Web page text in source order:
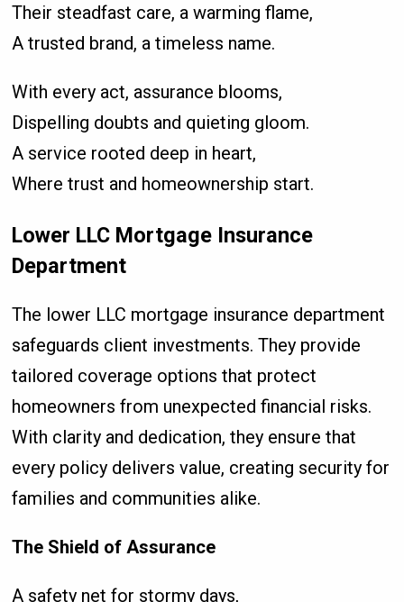
Their steadfast care, a warming flame,
A trusted brand, a timeless name.
With every act, assurance blooms,
Dispelling doubts and quieting gloom.
A service rooted deep in heart,
Where trust and homeownership start.
Lower LLC Mortgage Insurance
Department
The lower LLC mortgage insurance department
safeguards client investments. They provide
tailored coverage options that protect
homeowners from unexpected financial risks.
With clarity and dedication, they ensure that
every policy delivers value, creating security for
families and communities alike.
The Shield of Assurance
A safety net for stormy days,